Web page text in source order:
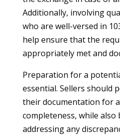
Additionally, involving
who are well-versed in
help ensure that the
appropriately met and
Preparation for a
essential. Sellers should
their documentation for
completeness, while
addressing any